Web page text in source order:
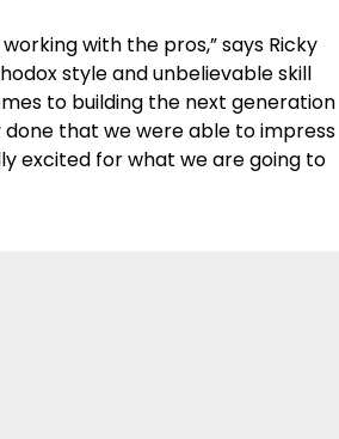
with the pros,” says Ricky
style and unbelievable skill
to building the next generation
that we were able to impress
excited for what we are going to